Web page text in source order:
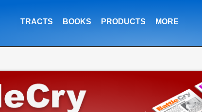
TRACTS BOOKS PRODUCTS MORE